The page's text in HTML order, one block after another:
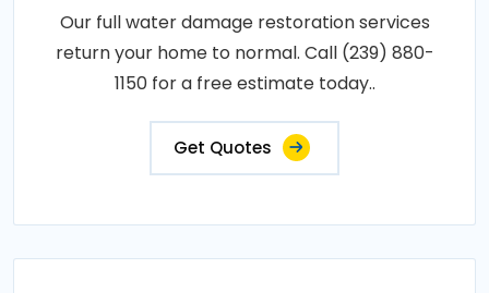
Our full water damage restoration services
return your home to normal. Call (239) 880-
1150 for a free estimate today..
Get Quotes